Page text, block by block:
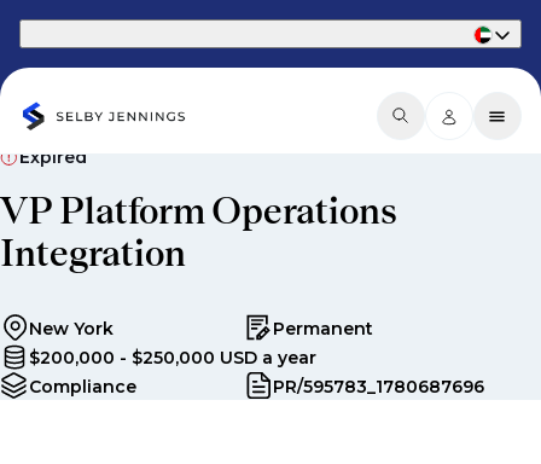
Expired
VP Platform Operations
Integration
New York
Permanent
$200,000 - $250,000 USD a year
Compliance
PR/595783_1780687696